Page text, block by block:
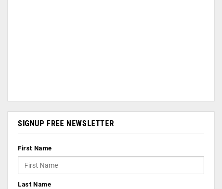
SIGNUP FREE NEWSLETTER
First Name
Last Name